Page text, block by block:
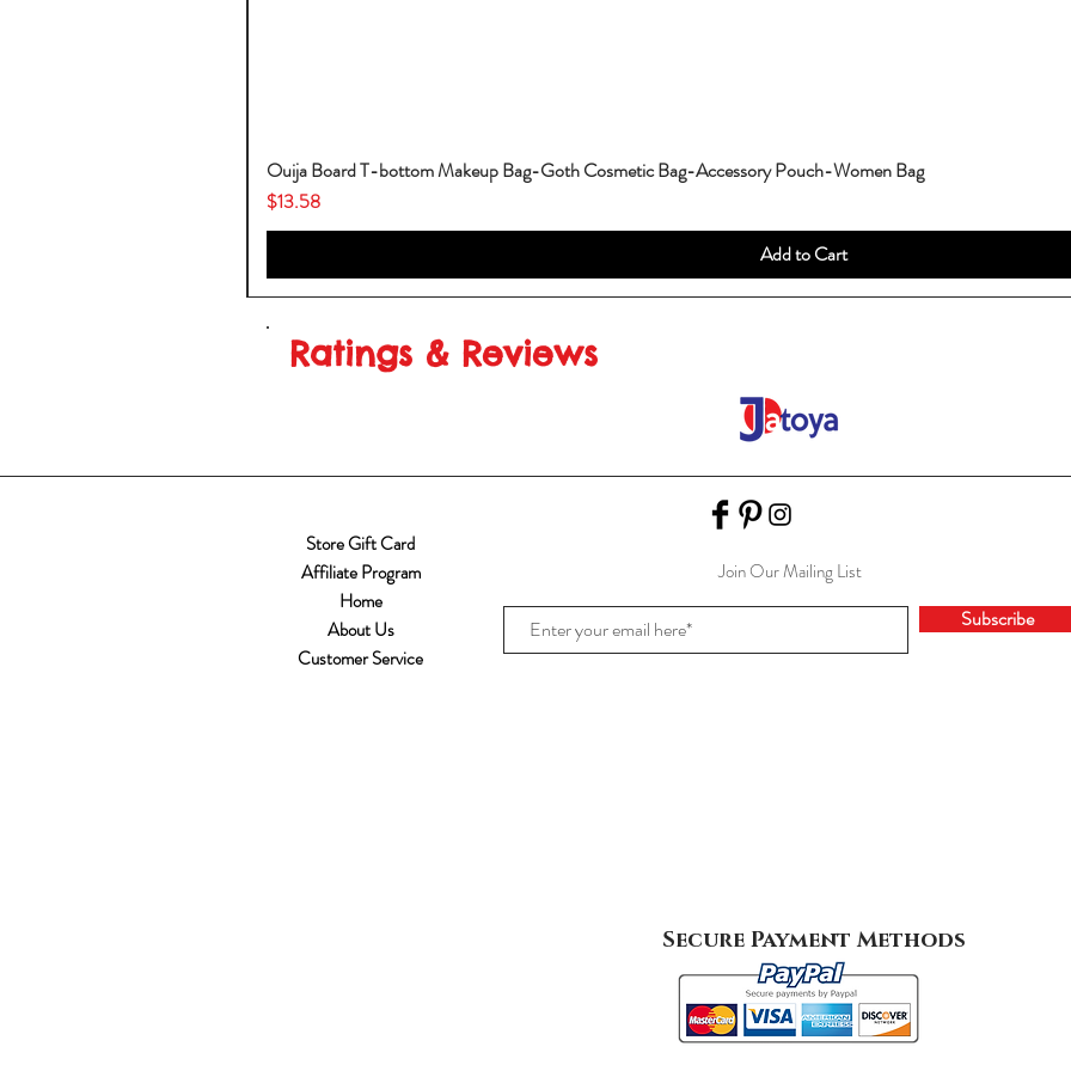
Ouija Board T-bottom Makeup Bag-Goth Cosmetic Bag-Accessory Pouch-Women Bag
Price
$13.58
Add to Cart
Ratings & Reviews
Store Gift Card
Affiliate Program
Home
About Us
Customer Service
Join Our Mailing List
Subscribe
Secure Payment Methods